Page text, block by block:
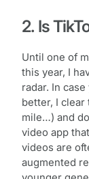
2. Is
Until one of
this year, I
radar. In
better, I
mile…) and
video app
videos are
augmented